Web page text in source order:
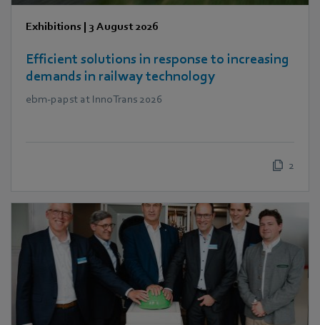
Exhibitions | 3 August 2026
Efficient solutions in response to increasing
demands in railway technology
ebm‑papst at InnoTrans 2026
2